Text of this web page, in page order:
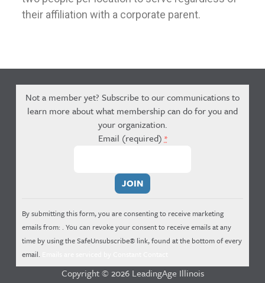
their affiliation with a corporate parent.
Not a member yet? Subscribe to our communications to
learn more about what membership can do for you and
your organization.
Email (required) *
Please
leave
this
field
By submitting this form, you are consenting to receive marketing
emails from: . You can revoke your consent to receive emails at any
time by using the SafeUnsubscribe® link, found at the bottom of every
email.
Copyright © 2026 LeadingAge Illinois